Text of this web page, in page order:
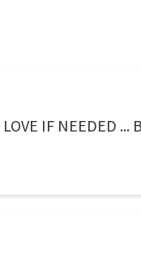
IF NEEDED